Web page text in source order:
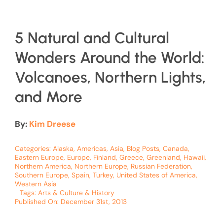
5 Natural and Cultural
Wonders Around the World:
Volcanoes, Northern Lights,
and More
By: Kim Dreese
Categories: Alaska, Americas, Asia, Blog Posts, Canada,
Eastern Europe, Europe, Finland, Greece, Greenland, Hawaii,
Northern America, Northern Europe, Russian Federation,
Southern Europe, Spain, Turkey, United States of America,
Western Asia
Tags: Arts & Culture & History
Published On: December 31st, 2013